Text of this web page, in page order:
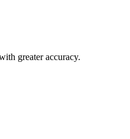
greater accuracy.